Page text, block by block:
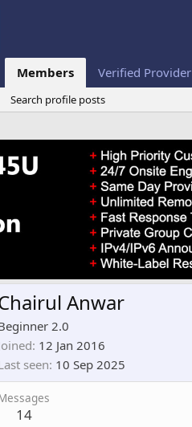
Members Verified Provider
Search profile posts
Anwar
2.0
12 Jan 2016
seen 10 Sep 2025
14